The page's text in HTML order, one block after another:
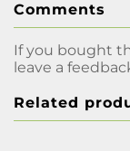
Comments
If you bought
leave a
Related